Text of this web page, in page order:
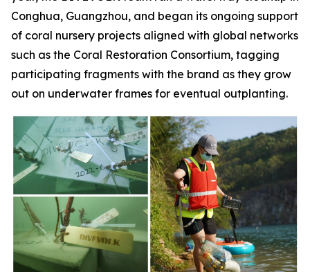
Conghua, Guangzhou, and began its ongoing support
of coral nursery projects aligned with global networks
such as the Coral Restoration Consortium, tagging
participating fragments with the brand as they grow
out on underwater frames for eventual outplanting.